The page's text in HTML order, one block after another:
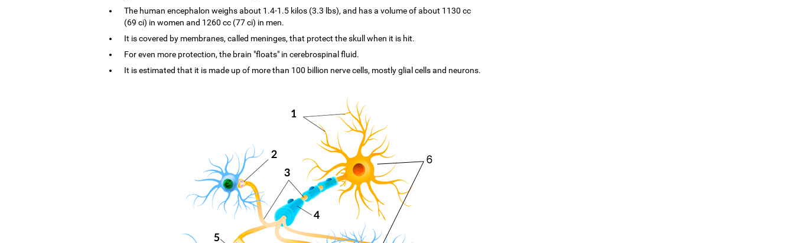
The human encephalon weighs about 1.4-1.5 kilos (3.3 lbs), and has a volume of about 1130 cc
(69 ci) in women and 1260 cc (77 ci) in men.
It is covered by membranes, called meninges, that protect the skull when it is hit.
For even more protection, the brain "floats" in cerebrospinal fluid.
It is estimated that it is made up of more than 100 billion nerve cells, mostly glial cells and neurons.